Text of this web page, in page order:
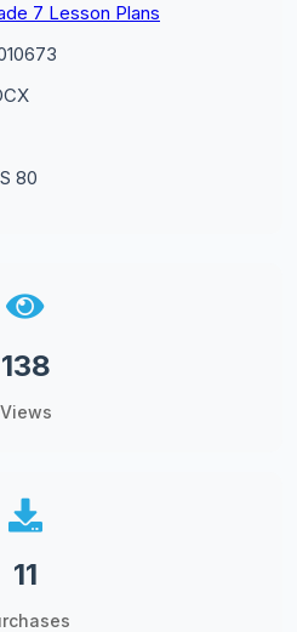
7 Lesson Plans
80
138
Views
11